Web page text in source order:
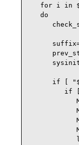
for i in
   do
if [
if